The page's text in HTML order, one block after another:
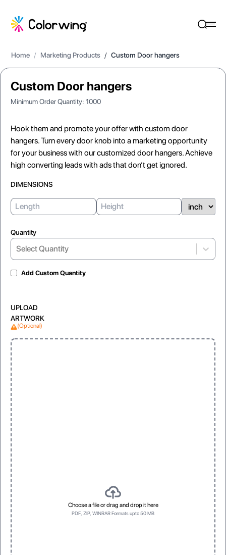
Home / Marketing Products / Custom Door hangers
Custom Door hangers
Minimum Order Quantity: 1000
Hook them and promote your offer with custom door
hangers. Turn every door knob into a marketing opportunity
for your business with our customized door hangers. Achieve
high converting leads with ads that don’t get ignored.
DIMENSIONS
Quantity
Select Quantity
Add Custom Quantity
UPLOAD
ARTWORK
(Optional)
Choose a file or drag and drop it here
PDF, ZIP, WINRAR Formats upto 50 MB